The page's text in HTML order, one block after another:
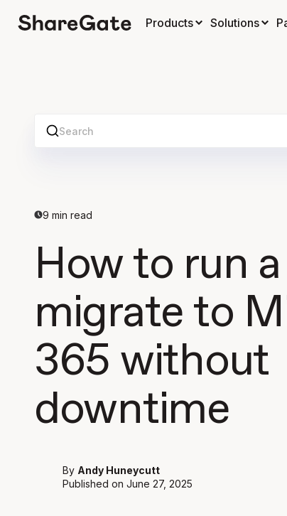
Products Solutions
Search
9 min read
How to run
migrate to
365 without
downtime
By Andy Huneycutt
Published on June 27, 2025